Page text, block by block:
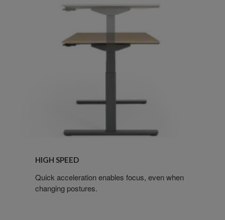
HIGH SPEED
Quick acceleration enables focus, even when
changing postures.